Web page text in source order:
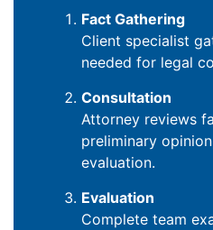
Fact Gathering
Client specialist
needed for legal
Consultation
Attorney reviews
preliminary
evaluation.
Evaluation
Complete team